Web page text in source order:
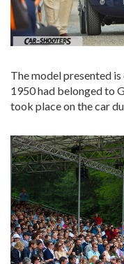
The model presented
1950 had belonged to
took place on the car